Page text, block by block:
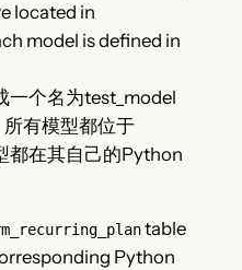
located in
model is defined in
一个名为test_model
有模型都位于
都在其自己的Python
table
Python